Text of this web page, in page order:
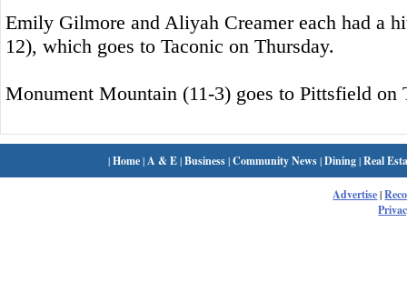
Emily Gilmore and Aliyah Creamer each had a
12), which goes to Taconic on Thursday.
Monument Mountain (11-3) goes to Pittsfield on
|Home| A & E|Business|Community News|Dining|Real
Advertise|